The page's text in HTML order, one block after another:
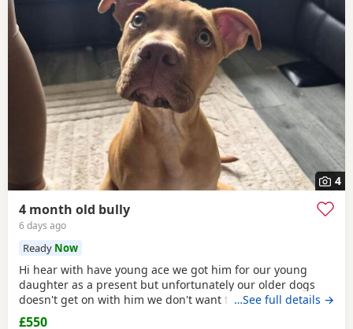
4
4 month old bully
6 days ago
Ready Now
Hi hear with have young ace we got him for our young
daughter as a present but unfortunately our older dogs
doesn't get on with him we don't want the to fight and its
not fair to keep the apart so we need him to be rehomed
…See full details →
£550